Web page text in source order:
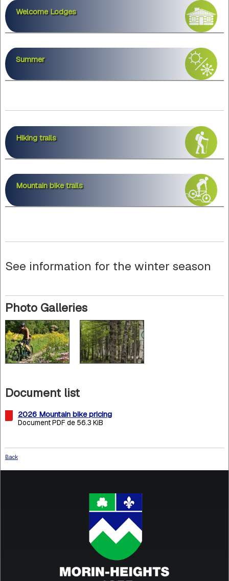
Welcome Lodges
Summer
Hiking trails
Mountain bike trails
See information for the winter season
Photo Galleries
Document list
2026 Mountain bike pricing
Document PDF de 56.3 KiB
Back